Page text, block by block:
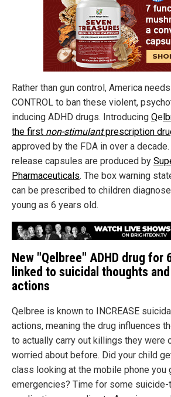
Rather than gun control, America
CONTROL to ban these violent,
inducing ADHD drugs. Introducing Qe
the first non-stimulantprescription
approved by the FDA in over a
release capsules are produced by
Pharmaceuticals. The box warning
can be prescribed to children
young as 6 years old.
New "Qelbree" ADHD drug for
linked to suicidal thoughts
actions
Qelbree is known to INCREASE
actions, meaning the drug influences
to actually carry out killings they were
worried about before. Did your child
class looking at the mobile phone you
emergencies? Time for some